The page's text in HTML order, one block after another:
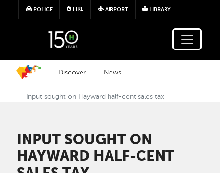
Skip to main content
POLICE FIRE AIRPORT LIBRARY
Discover News
Input sought on Hayward half-cent sales tax
INPUT SOUGHT ON
HAYWARD HALF-CENT